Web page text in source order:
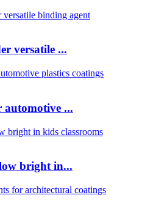
versatile ...
automotive ...
bright in...